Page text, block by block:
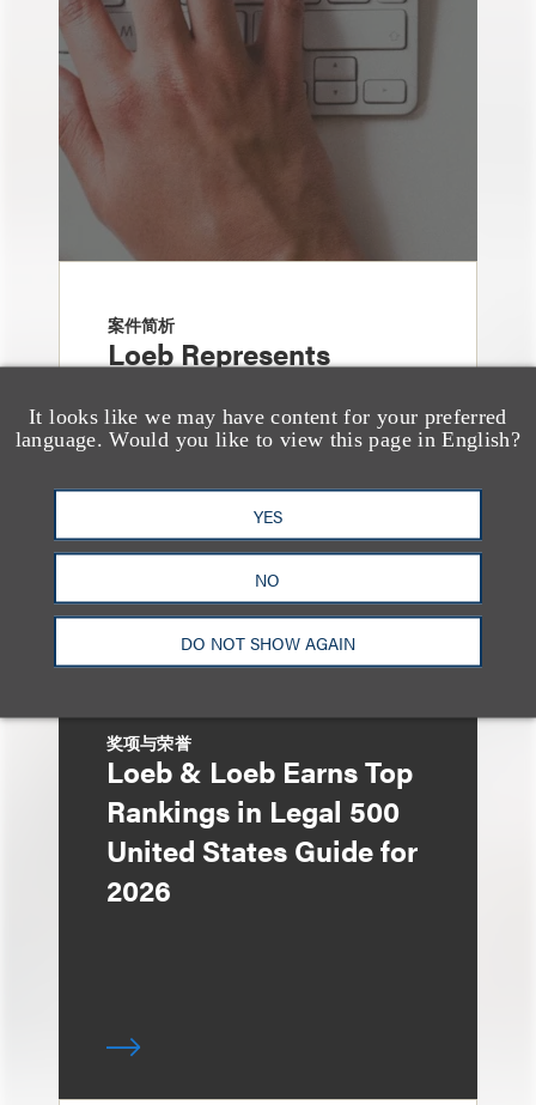
It looks like we may have content for your preferred
language. Would you like to view this page in English?
YES
NO
DO NOT SHOW AGAIN
案件简析
Loeb Represents
Freedom Metals
$275 Million Initial
Public Offering
奖项与荣誉
Loeb & Loeb Earns Top
Rankings in Legal 500
United States Guide for
2026